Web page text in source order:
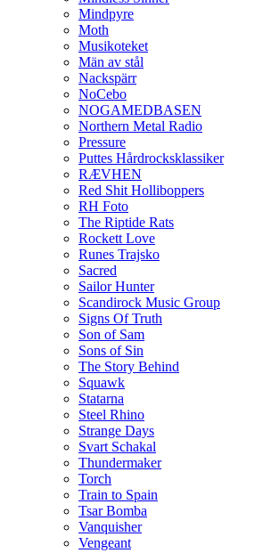
Mindpyre
Moth
Musikoteket
Män av stål
Nackspärr
NoCebo
NOGAMEDBASEN
Northern Metal Radio
Pressure
Puttes Hårdrocksklassiker
RÆVHEN
Red Shit Holliboppers
RH Foto
The Riptide Rats
Rockett Love
Runes Trajsko
Sacred
Sailor Hunter
Scandirock Music Group
Signs Of Truth
Son of Sam
Sons of Sin
The Story Behind
Squawk
Statarna
Steel Rhino
Strange Days
Svart Schakal
Thundermaker
Torch
Train to Spain
Tsar Bomba
Vanquisher
Vengeant